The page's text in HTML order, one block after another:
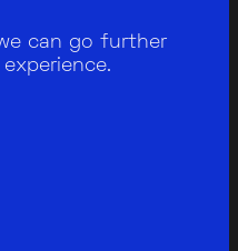
can go further